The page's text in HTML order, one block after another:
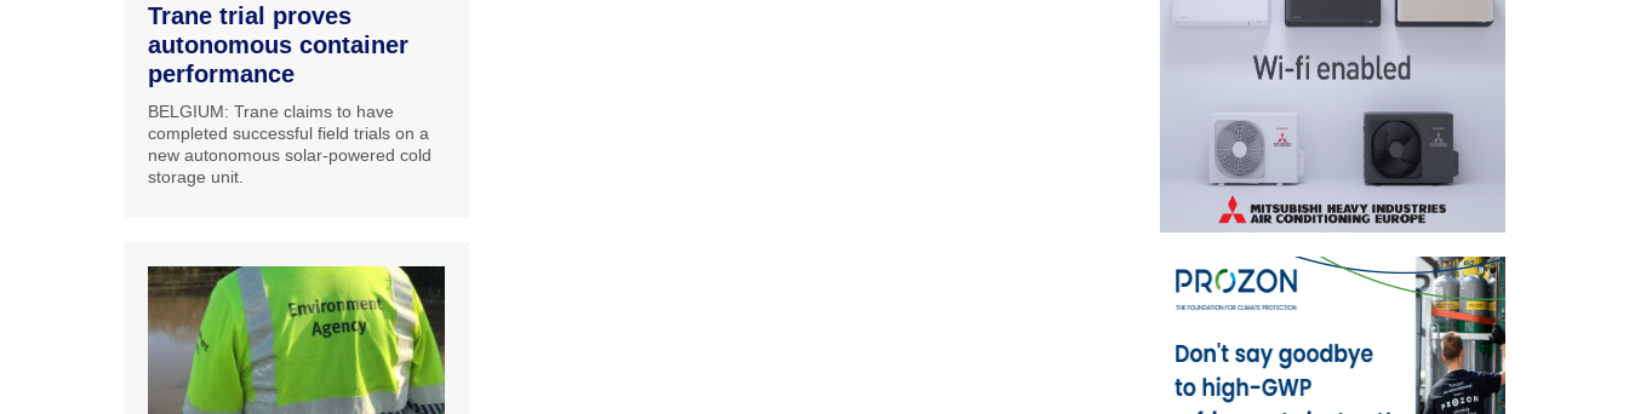
Trane trial proves
autonomous container
performance
BELGIUM: Trane claims to have
completed successful field trials on a
new autonomous solar-powered cold
storage unit.